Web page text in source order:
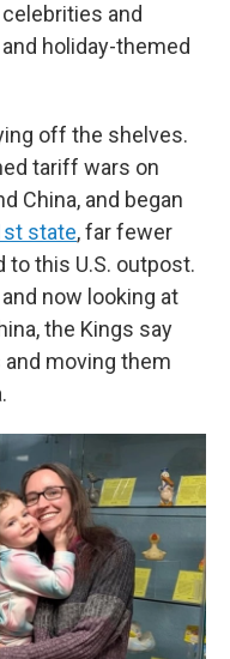
and
holiday-themed
off the shelves.
tariff wars on
China, and began
state, far fewer
to this U.S. outpost.
now looking at
the Kings say
moving them